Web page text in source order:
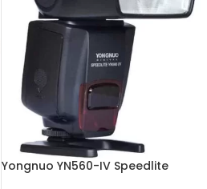
Yongnuo YN560-IV Speedlite